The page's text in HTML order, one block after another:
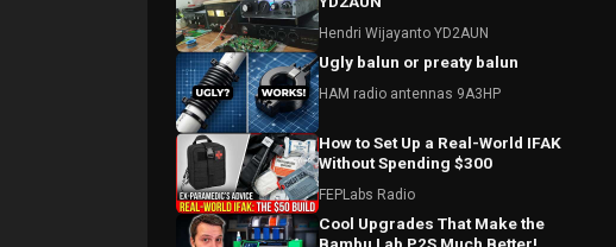
Hendri Wijayanto YD2AUN
Ugly balun or preaty balun
HAM radio antennas 9A3HP
How to Set Up a Real-World IFAK
Without Spending $300
FEPLabs Radio
Cool Upgrades That Make the